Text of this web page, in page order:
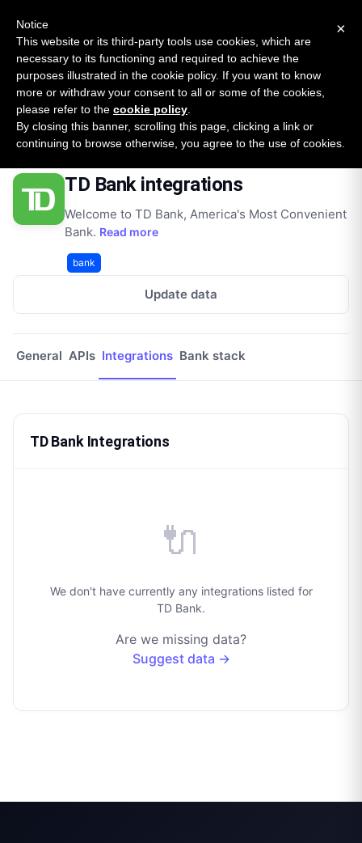
SURVEY
2026 — $185B opportunity across 16 categories
Open Banking Tracker
byApideck
Home Providers Td Bank Integrations
TD Bank integrations
Welcome to TD Bank, America's Most Convenient
Bank. Read more
bank
Update data
General APIs Integrations Bank stack
TD Bank Integrations
🔌
We don't have currently any integrations listed for
TD Bank.
Are we missing data?
Suggest data →
×
Notice
This website or its third-party tools use cookies, which are
necessary to its functioning and required to achieve the
purposes illustrated in the cookie policy. If you want to know
more or withdraw your consent to all or some of the cookies,
please refer to the cookie policy
By closing this banner, scrolling this page, clicking a link or
continuing to browse otherwise, you agree to the use of cookies.